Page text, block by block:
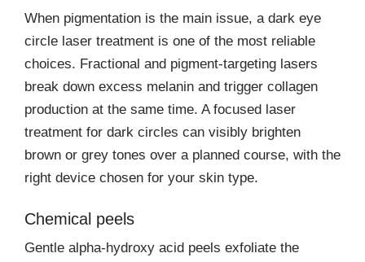
When pigmentation is the main issue, a dark eye
circle laser treatment is one of the most reliable
choices. Fractional and pigment-targeting lasers
break down excess melanin and trigger collagen
production at the same time. A focused laser
treatment for dark circles can visibly brighten
brown or grey tones over a planned course, with the
right device chosen for your skin type.
Chemical peels
Gentle alpha-hydroxy acid peels exfoliate the